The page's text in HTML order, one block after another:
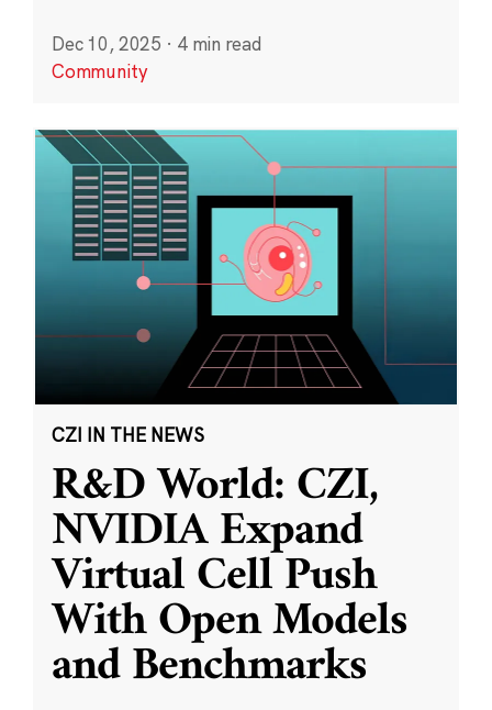
Dec 10, 2025 · 4 min read
Community
CZI IN THE NEWS
R&D World: CZI,
NVIDIA Expand
Virtual Cell Push
With Open Models
and Benchmarks